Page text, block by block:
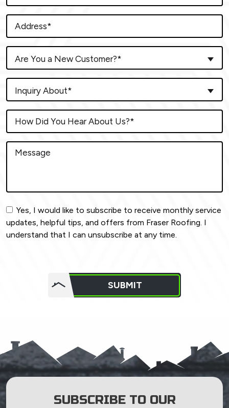
Are You a New Customer?*
Inquiry About*
Yes, I would like to subscribe to receive monthly service
updates, helpful tips, and offers from Fraser Roofing. I
understand that I can unsubscribe at any time.
SUBMIT
SUBSCRIBE TO OUR